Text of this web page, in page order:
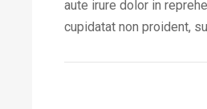
aute irure dolor in
cupidatat non proident,